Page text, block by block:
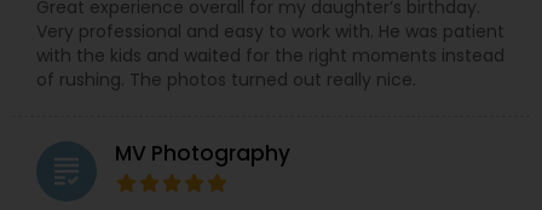
proud to share with friends and family.
Great experience overall for my daughter’s birthday.
Very professional and easy to work with. He was patient
with the kids and waited for the right moments instead
of rushing. The photos turned out really nice.
grading MV Photography